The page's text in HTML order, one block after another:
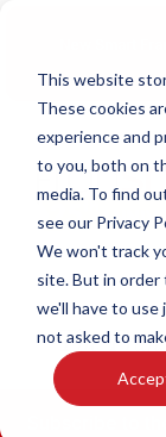
This website
These cookies
experience and
to you, both on
media. To find
see our Privacy
We won't track
site. But in
we'll have to
not asked to
New Smart
Subscribe to